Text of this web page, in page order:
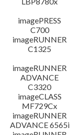
imagePRESS
C700
imageRUNNER
C1325
imageRUNNER
ADVANCE
C3320
imageCLASS
MF729Cx
imageRUNNER
ADVANCE 6565i